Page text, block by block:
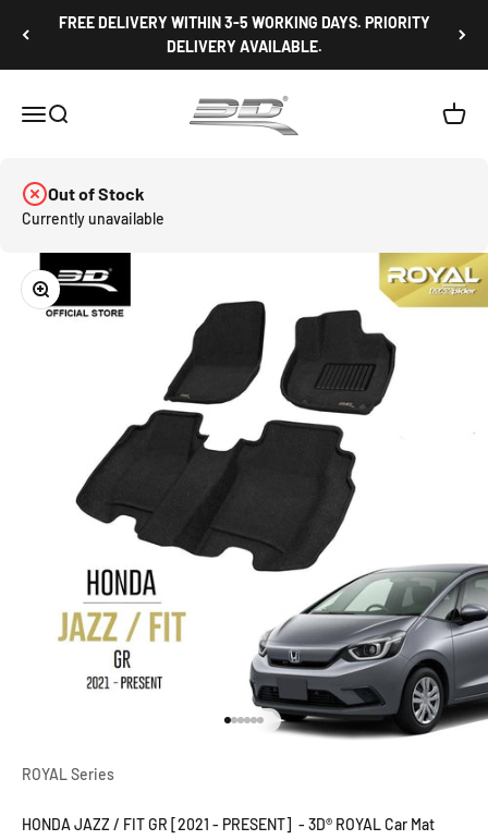
FREE DELIVERY WITHIN 3-5 WORKING DAYS. PRIORITY
DELIVERY AVAILABLE.
Open navigation menu
Open search
3D Mats Singapore
Open
Out of Stock
Currently unavailable
Zoom
Go to item 1
Go to item 2
Go to item 3
Go to item 4
Go to item 5
Go to item 6
ROYAL Series
HONDA JAZZ / FIT GR [2021 - PRESENT] - 3D® ROYAL Car Mat